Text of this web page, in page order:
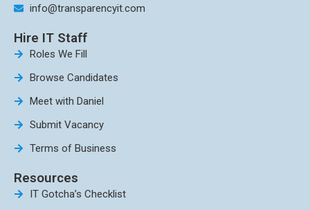
info@transparencyit.com
Hire IT Staff
Roles We Fill
Browse Candidates
Meet with Daniel
Submit Vacancy
Terms of Business
Resources
IT Gotcha’s Checklist